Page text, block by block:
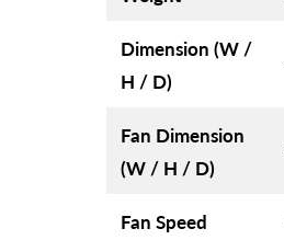
Dimension (W /
H / D)
Fan Dimension
(W / H / D)
Fan Speed